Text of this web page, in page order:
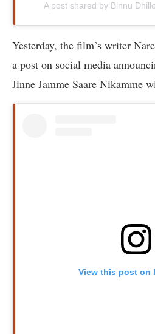
A post shared by Binnu
Yesterday, the film’s writer
a post on social media
Jinne Jamme Saare Nikamme
View this post on